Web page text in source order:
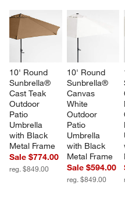
10' Round
Sunbrella®
Cast Teak
Outdoor
Patio
Umbrella
with Black
Metal Frame
Sale $774.00
reg. $849.00
10' Round
Sunbrella®
Canvas
White
Outdoor
Patio
Umbrella
with Black
Metal Frame
Sale $594.00
reg. $849.00